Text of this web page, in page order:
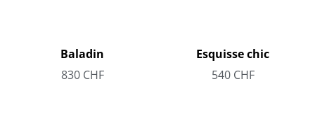
Baladin
830 CHF
Esquisse chic
540 CHF